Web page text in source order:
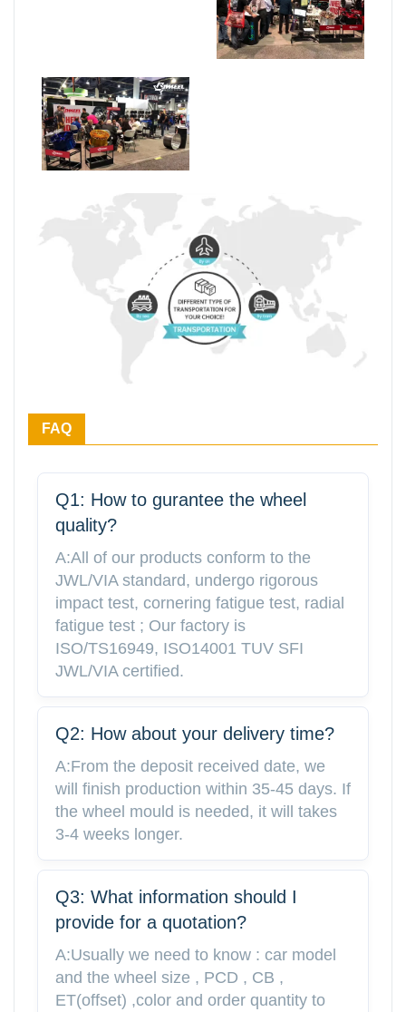
FAQ
Q1: How to gurantee the wheel
quality?
A:All of our products conform to the
JWL/VIA standard, undergo rigorous
impact test, cornering fatigue test, radial
fatigue test ; Our factory is
ISO/TS16949, ISO14001 TUV SFI
JWL/VIA certified.
Q2: How about your delivery time?
A:From the deposit received date, we
will finish production within 35-45 days. If
the wheel mould is needed, it will takes
3-4 weeks longer.
Q3: What information should I
provide for a quotation?
A:Usually we need to know : car model
and the wheel size , PCD , CB ,
ET(offset) ,color and order quantity to